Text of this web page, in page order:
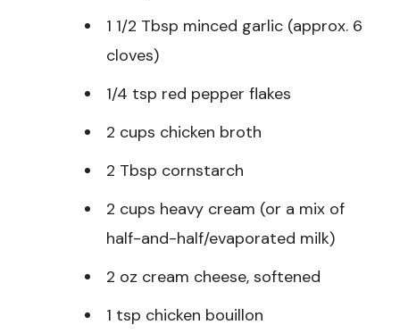
1 1/2 Tbsp minced garlic (approx. 6
cloves)
1/4 tsp red pepper flakes
2 cups chicken broth
2 Tbsp cornstarch
2 cups heavy cream (or a mix of
half-and-half/evaporated milk)
2 oz cream cheese, softened
1 tsp chicken bouillon